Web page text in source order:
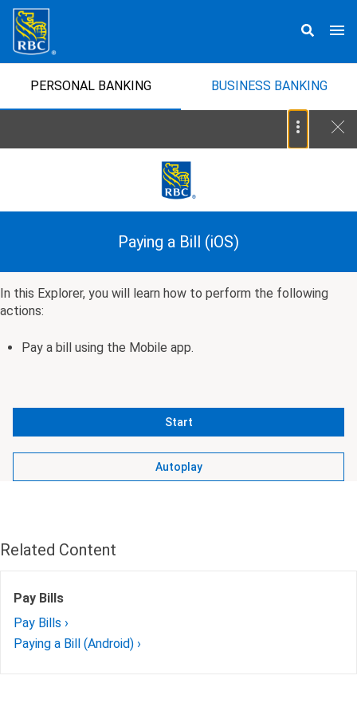
PERSONAL BANKING BUSINESS BANKING
Paying a Bill (iOS)
In this Explorer, you will learn how to perform the following
actions:
Pay a bill using the Mobile app.
Start
Autoplay
Related Content
Pay Bills
Pay Bills ›
Paying a Bill (Android) ›